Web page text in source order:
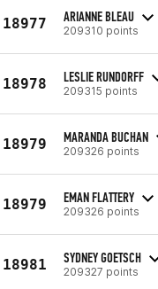
18977 ARIANNE BLEAU
209310 points
18978 LESLIE RUNDORFF
209315 points
18979 MARANDA BUCHAN
209326 points
18979 EMAN FLATTERY
209326 points
18981 SYDNEY GOETSCH
209327 points